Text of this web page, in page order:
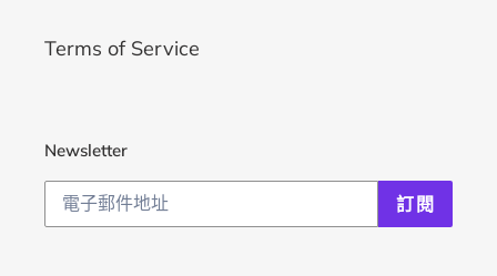
Terms of Service
Newsletter
訂閱